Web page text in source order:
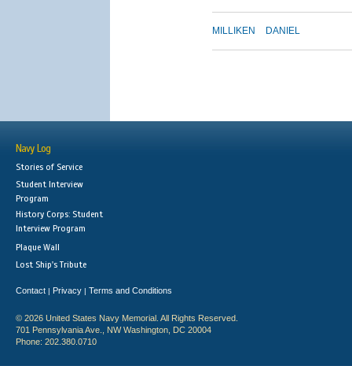
MILLIKEN DANIEL
Navy Log
Stories of Service
Student Interview
Program
History Corps: Student
Interview Program
Plaque Wall
Lost Ship's Tribute
Contact | Privacy | Terms and Conditions
© 2026 United States Navy Memorial. All Rights Reserved.
701 Pennsylvania Ave., NW Washington, DC 20004
Phone: 202.380.0710